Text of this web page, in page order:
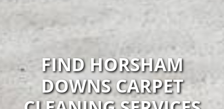
FIND HORSHAM
DOWNS CARPET